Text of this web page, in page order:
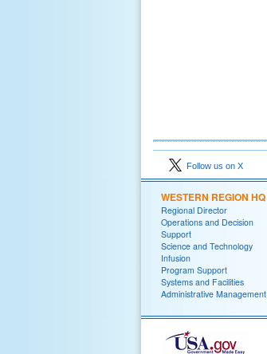
Follow us on X
WESTERN REGION HQ
Regional Director
Operations and Decision
Support
Science and Technology
Infusion
Program Support
Systems and Facilities
Administrative Management